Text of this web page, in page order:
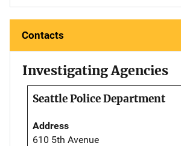
Contacts
Investigating Agencies
Seattle Police Department
Address
610 5th Avenue